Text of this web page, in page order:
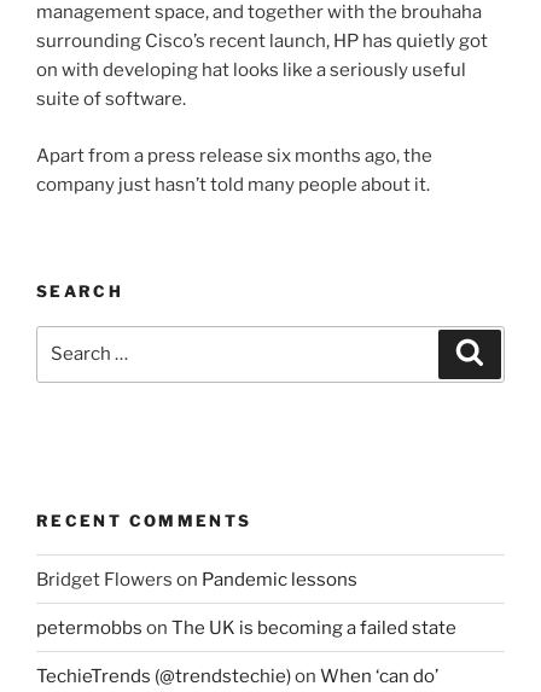
management space, and together with the brouhaha
surrounding Cisco’s recent launch, HP has quietly got
on with developing hat looks like a seriously useful
suite of software.
Apart from a press release six months ago, the
company just hasn’t told many people about it.
SEARCH
RECENT COMMENTS
Bridget Flowers on Pandemic lessons
petermobbs on The UK is becoming a failed state
TechieTrends (@trendstechie)on When ‘can do’